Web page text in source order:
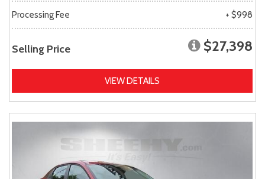
Processing Fee + $998
Selling Price $27,398
VIEW DETAILS